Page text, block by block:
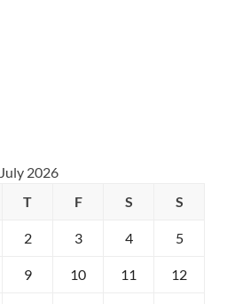
July 2026
T F S S
2 3 4 5
9 10 11 12